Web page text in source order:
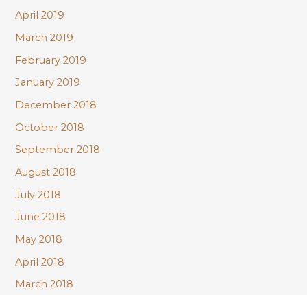
April 2019
March 2019
February 2019
January 2019
December 2018
October 2018
September 2018
August 2018
July 2018
June 2018
May 2018
April 2018
March 2018